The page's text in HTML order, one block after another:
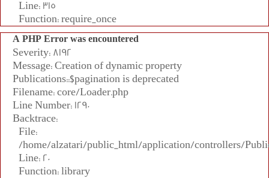
Line: 315
Function: require_once
A PHP Error was encountered
Severity: 8192
Message: Creation of dynamic property
Publications::$pagination is deprecated
Filename: core/Loader.php
Line Number: 1290
Backtrace:
File:
/home/alzatari/public_html/application/controllers/
Line: 20
Function: library